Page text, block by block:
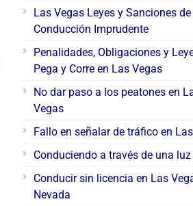
Las Vegas Leyes y Sanciones de
Conducción Imprudente
Penalidades, Obligaciones y
Pega y Corre en Las Vegas
No dar paso a los peatones en
Vegas
Fallo en señalar de tráfico en
Conduciendo a través de una
Conducir sin licencia en Las
Nevada